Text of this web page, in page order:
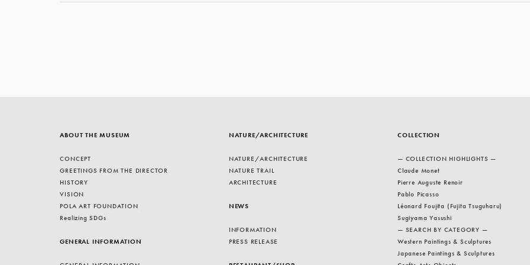
ABOUT THE MUSEUM
CONCEPT
GREETINGS FROM THE DIRECTOR
HISTORY
VISION
POLA ART FOUNDATION
Realizing SDGs
GENERAL INFORMATION
NATURE/ARCHITECTURE
NATURE/ARCHITECTURE
NATURE TRAIL
ARCHITECTURE
NEWS
INFORMATION
PRESS RELEASE
COLLECTION
— COLLECTION HIGHLIGHTS —
Claude Monet
Pierre Auguste Renoir
Pablo Picasso
Léonard Foujita (Fujita Tsuguharu)
Sugiyama Yasushi
— SEARCH BY CATEGORY —
Western Paintings & Sculptures
Japanese Paintings & Sculptures